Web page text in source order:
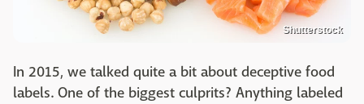
Shutterstock
In 2015, we talked quite a bit about deceptive food
labels. One of the biggest culprits? Anything labeled